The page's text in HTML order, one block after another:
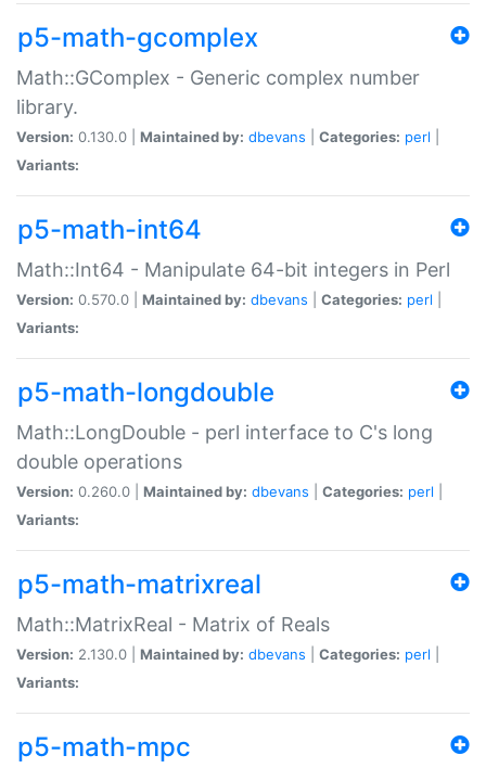
p5-math-gcomplex
Math::GComplex - Generic complex number
library.
Version: 0.130.0 | Maintained by: dbevans Categories: perl
Variants:
p5-math-int64
Math::Int64 - Manipulate 64-bit integers in Perl
Version: 0.570.0 | Maintained by: dbevans Categories: perl
Variants:
p5-math-longdouble
Math::LongDouble - perl interface to C's long
double operations
Version: 0.260.0 | Maintained by: dbevans Categories: perl
Variants:
p5-math-matrixreal
Math::MatrixReal - Matrix of Reals
Version: 2.130.0 | Maintained by: dbevans Categories: perl
Variants:
p5-math-mpc